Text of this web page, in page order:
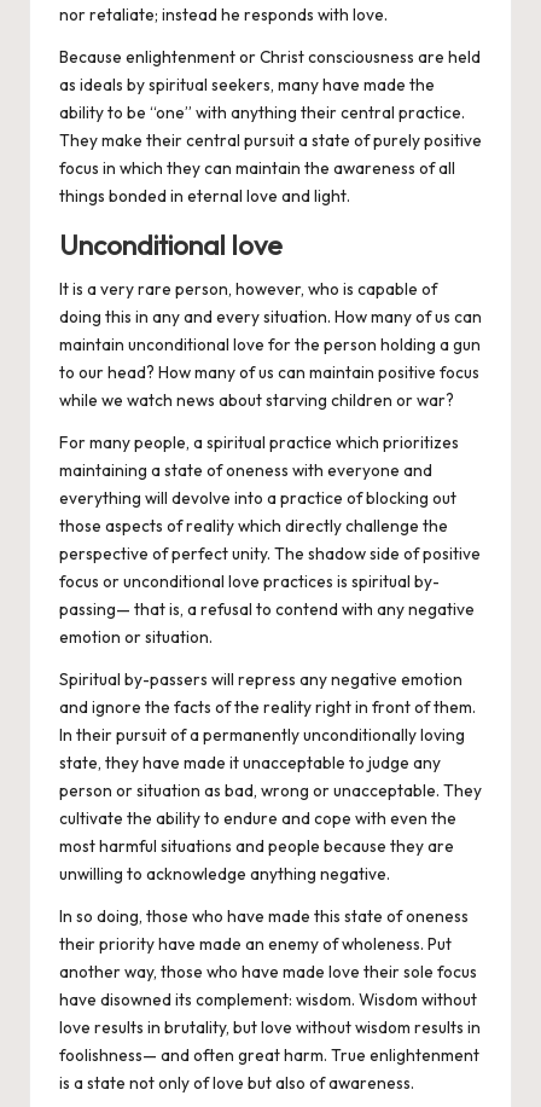
nor retaliate; instead he responds with love.
Because enlightenment or Christ consciousness are held
as ideals by spiritual seekers, many have made the
ability to be “one” with anything their central practice.
They make their central pursuit a state of purely positive
focus in which they can maintain the awareness of all
things bonded in eternal love and light.
Unconditional love
It is a very rare person, however, who is capable of
doing this in any and every situation. How many of us can
maintain unconditional love for the person holding a gun
to our head? How many of us can maintain positive focus
while we watch news about starving children or war?
For many people, a spiritual practice which prioritizes
maintaining a state ofoneness with everyone and
everything will devolve into a practice of blocking out
those aspects of reality which directly challenge the
perspective of perfect unity. The shadow side of positive
focus or unconditional love practices is spiritual by-
passing— that is, a refusal to contend with any negative
emotion or situation.
Spiritual by-passers will repress any negative emotion
and ignore the facts of the reality right in front of them.
In their pursuit of a permanently unconditionally loving
state, they have made it unacceptable to judge any
person or situation as bad, wrong or unacceptable. They
cultivate the ability to endure and cope with even the
most harmful situations and people because they are
unwilling to acknowledge anything negative.
In so doing, those who have made this state ofoneness
their priority have made an enemy ofwholeness. Put
another way, those who have made love their sole focus
have disowned its complement: wisdom. Wisdom without
love results in brutality, but love without wisdom results in
foolishness— and often great harm. True enlightenment
is a state not only of love but also of awareness.